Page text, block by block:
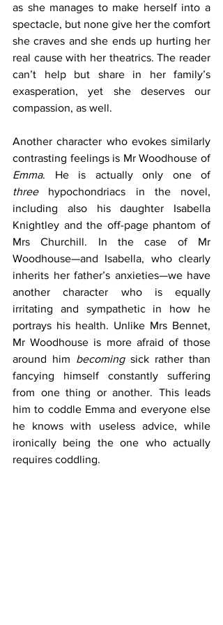
as she manages to make herself into a
spectacle, but none give her the comfort
she craves and she ends up hurting her
real cause with her theatrics. The reader
can’t help but share in her family’s
exasperation, yet she deserves our
compassion, as well.
Another character who evokes similarly
contrasting feelings is Mr Woodhouse of
Emma
. He is actually only one of
three hypochondriacs in the novel,
including also his daughter Isabella
Knightley and the off-page phantom of
Mrs Churchill. In the case of Mr
Woodhouse—and Isabella, who clearly
inherits her father’s anxieties—we have
another character who is equally
irritating and sympathetic in how he
portrays his health. Unlike Mrs Bennet,
Mr Woodhouse is more afraid of those
around him becoming sick rather than
fancying himself constantly suffering
from one thing or another. This leads
him to coddle Emma and everyone else
he knows with useless advice, while
ironically being the one who actually
requires coddling.